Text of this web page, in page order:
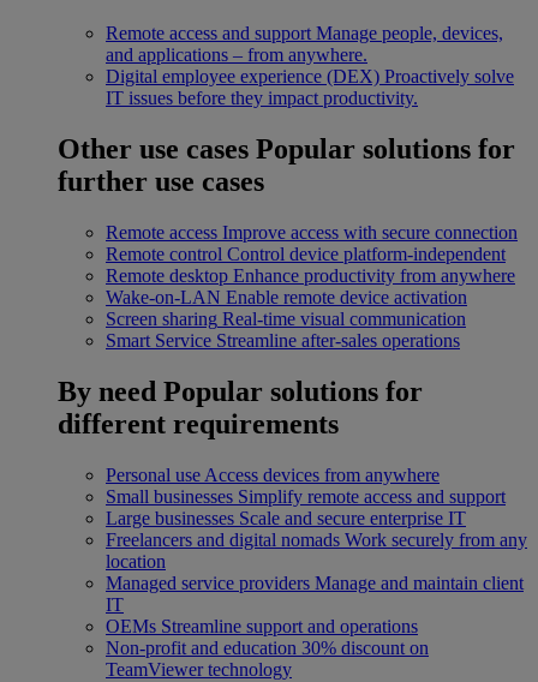
Remote access and support Manage people, devices,
and applications – from anywhere.
Digital employee experience (DEX) Proactively solve
IT issues before they impact productivity.
Other use cases Popular solutions for
further use cases
Remote access Improve access with secure connection
Remote control Control device platform-independent
Remote desktop Enhance productivity from anywhere
Wake-on-LAN Enable remote device activation
Screen sharing Real-time visual communication
Smart Service Streamline after-sales operations
By need Popular solutions for
different requirements
Personal use Access devices from anywhere
Small businesses Simplify remote access and support
Large businesses Scale and secure enterprise IT
Freelancers and digital nomads Work securely from any
location
Managed service providers Manage and maintain client
IT
OEMs Streamline support and operations
Non-profit and education 30% discount on
TeamViewer technology